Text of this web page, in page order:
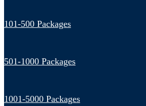
101-500 Packages
501-1000 Packages
1001-5000 Packages